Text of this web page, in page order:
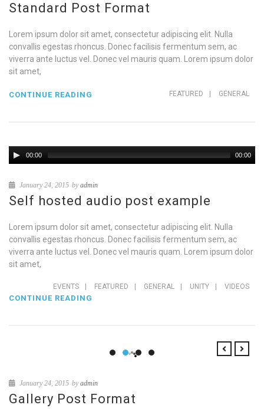
Standard Post Format
Lorem ipsum dolor sit amet, consectetur adipiscing elit. Nulla
convallis egestas rhoncus. Donec facilisis fermentum sem, ac
viverra ante luctus vel. Donec vel mauris quam. Lorem ipsum dolor
sit amet,
FEATURED GENERAL
CONTINUE READING
00:00 00:00
January 24, 2015 byadmin
Self hosted audio post example
Lorem ipsum dolor sit amet, consectetur adipiscing elit. Nulla
convallis egestas rhoncus. Donec facilisis fermentum sem, ac
viverra ante luctus vel. Donec vel mauris quam. Lorem ipsum dolor
sit amet,
EVENTS FEATURED GENERAL UNITY VIDEOS
CONTINUE READING
January 24, 2015 byadmin
Gallery Post Format